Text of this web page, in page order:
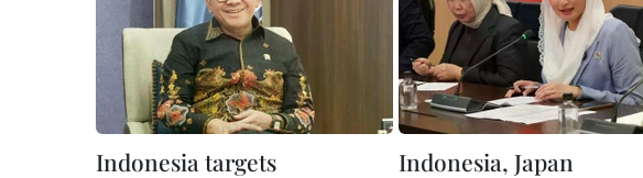
Indonesia targets
Indonesia, Japan